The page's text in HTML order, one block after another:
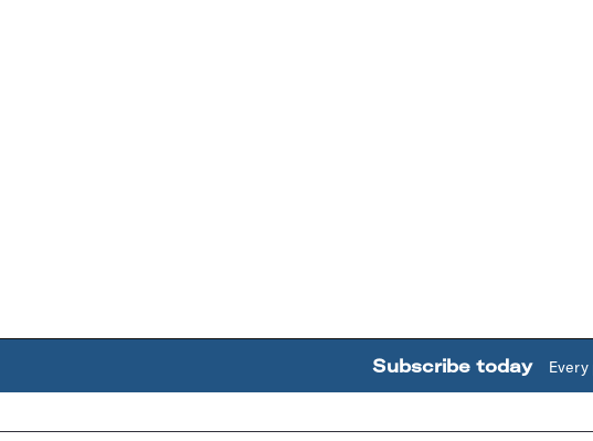
Subscribe today